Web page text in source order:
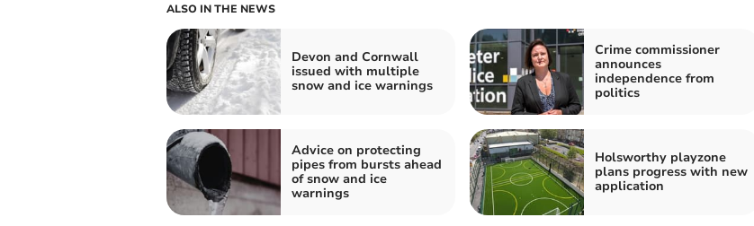
ALSO IN THE NEWS
Devon and Cornwall
issued with multiple
snow and ice warnings
Crime commissioner
announces
independence from
politics
Advice on protecting
pipes from bursts ahead
of snow and ice
warnings
Holsworthy playzone
plans progress with new
application